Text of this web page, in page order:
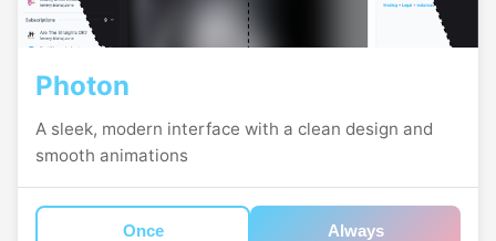
Photon
A sleek, modern interface with a clean design and
smooth animations
Once Always